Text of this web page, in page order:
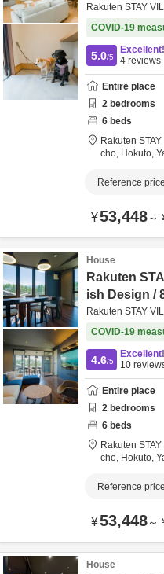
Rakuten STAY
COVID-19
5.0/5
Excellent!
4 reviews
Entire place
2 bedrooms
6 beds
Rakuten
cho, Hokuto,
Reference
¥53,448～
House
Rakuten
ish Design /
Rakuten STAY
COVID-19
4.6/5
Excellent!
10
Entire place
2 bedrooms
6 beds
Rakuten
cho, Hokuto,
Reference
¥53,448～
House